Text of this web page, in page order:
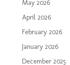
May 2026
April 2026
February 2026
January 2026
December 2025